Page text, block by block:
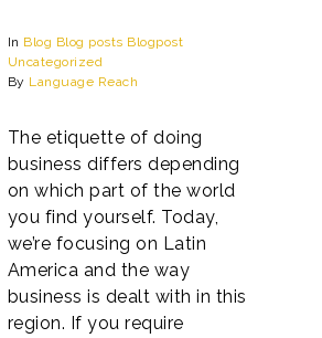
In Blog Blog posts Blogpost
Uncategorized
By Language Reach
The etiquette of doing
business differs depending
on which part of the world
you find yourself. Today,
we’re focusing on Latin
America and the way
business is dealt with in this
region. If you require